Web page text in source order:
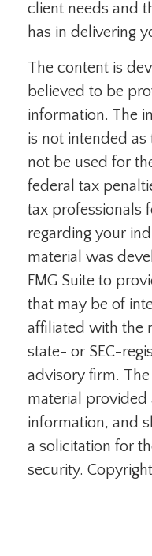
client needs and
has in delivering
The content is
believed to be
information. The
is not intended
not be used for
federal tax
tax professionals
regarding your
material was
FMG Suite to
that may be of
affiliated with the
state- or SEC-
advisory firm.
material provided
information, and
a solicitation for
security. Copyright